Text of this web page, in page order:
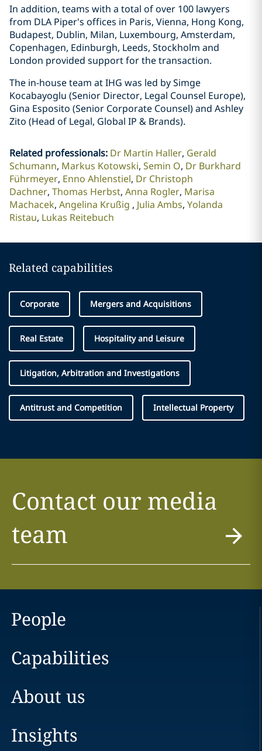
In addition, teams with a total of over 100 lawyers
from DLA Piper's offices in Paris, Vienna, Hong Kong,
Budapest, Dublin, Milan, Luxembourg, Amsterdam,
Copenhagen, Edinburgh, Leeds, Stockholm and
London provided support for the transaction.
The in-house team at IHG was led by Simge
Kocabayoglu (Senior Director, Legal Counsel Europe),
Gina Esposito (Senior Corporate Counsel) and Ashley
Zito (Head of Legal, Global IP & Brands).
Related professionals: Dr Martin Haller Gerald
Schumann Markus Kotowski Semin O Dr Burkhard
Führmeyer Enno Ahlenstiel Dr Christoph
Dachner Thomas Herbst Anna Rogler Marisa
Machacek Angelina Krußig Julia Ambs Yolanda
Ristau Lukas Reitebuch
Related capabilities
Corporate Mergers and Acquisitions
Real Estate Hospitality and Leisure
Litigation, Arbitration and Investigations
Antitrust and Competition Intellectual Property
Contact our media
team
People
Capabilities
About us
Insights